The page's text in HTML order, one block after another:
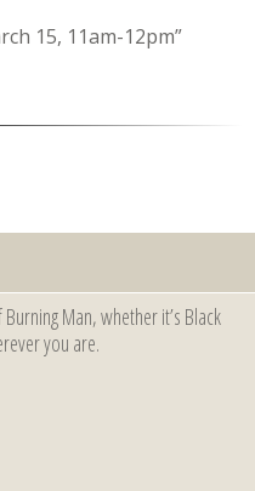
15, 11am-12pm”
Man, whether it’s Black
you are.